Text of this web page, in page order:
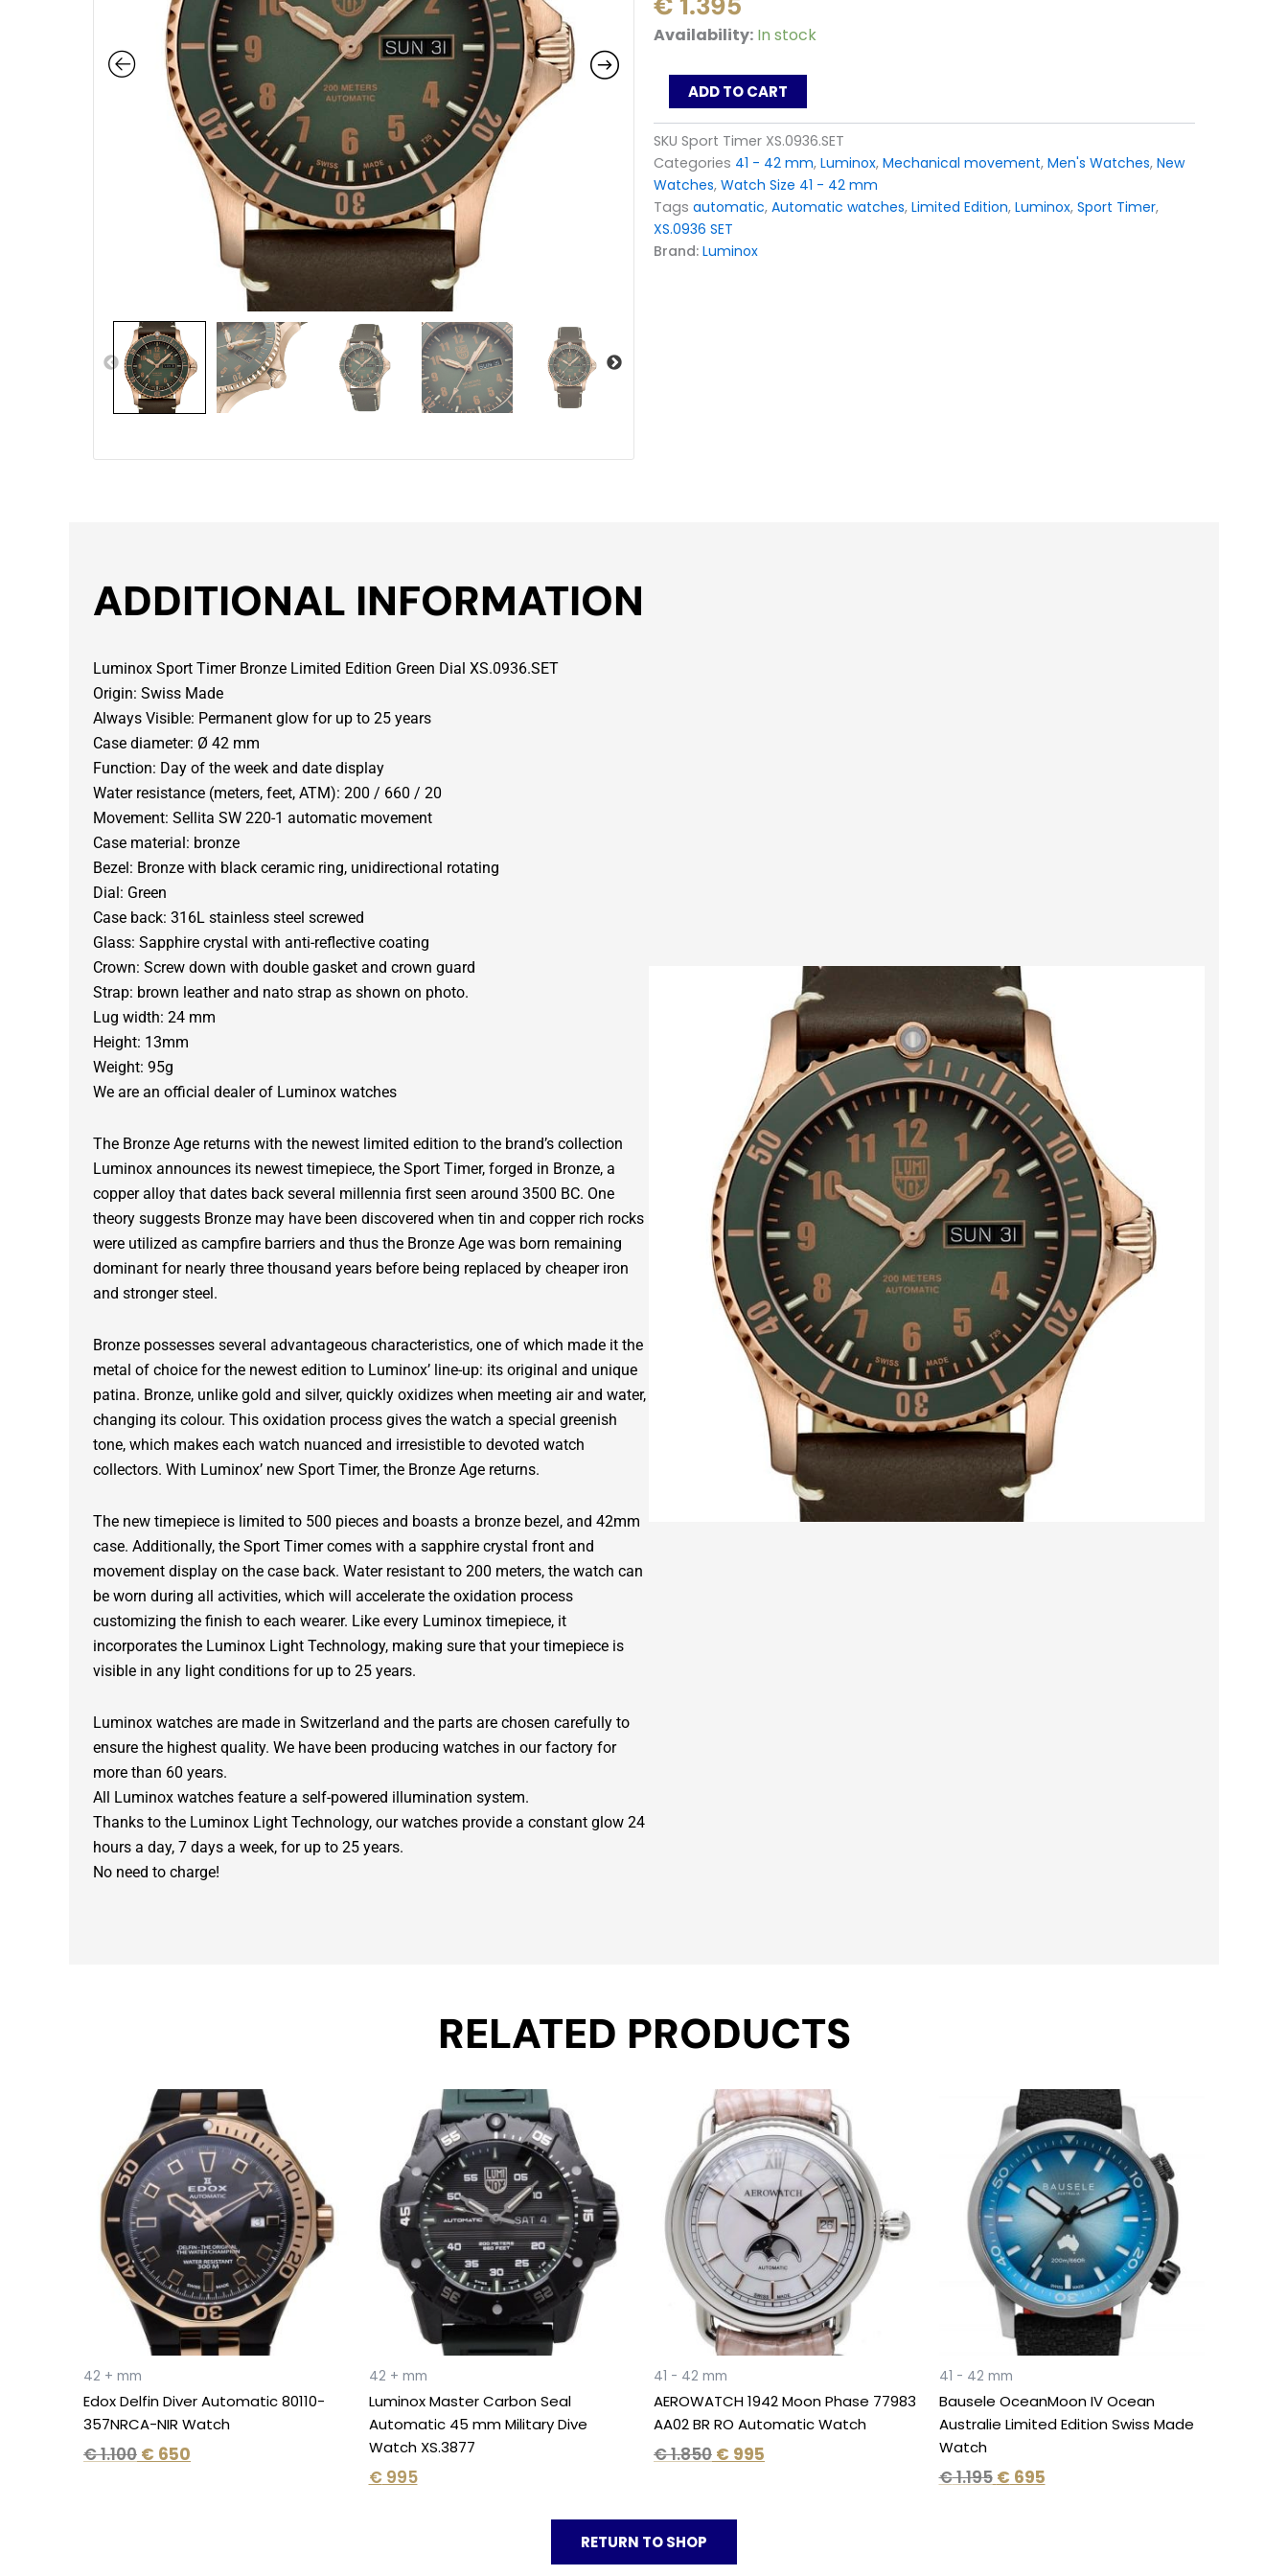
Availability: In stock
Luminox
Timer
Bronze
GREEN
Dial
XS.0936.SET
Limited
Edition
quantity
ADD TO CART
SKU Sport Timer XS.0936.SET
Categories 41 - 42 mm, Luminox, Mechanical movement, Men's Watches, New
Watches, Watch Size 41 - 42 mm
Tags automatic, Automatic watches, Limited Edition, Luminox, Sport Timer,
XS.0936 SET
Brand: Luminox
ADDITIONAL INFORMATION
Luminox Sport Timer Bronze Limited Edition Green Dial XS.0936.SET
Origin: Swiss Made
Always Visible: Permanent glow for up to 25 years
Case diameter: Ø 42 mm
Function: Day of the week and date display
Water resistance (meters, feet, ATM): 200 / 660 / 20
Movement: Sellita SW 220-1 automatic movement
Case material: bronze
Bezel: Bronze with black ceramic ring, unidirectional rotating
Dial: Green
Case back: 316L stainless steel screwed
Glass: Sapphire crystal with anti-reflective coating
Crown: Screw down with double gasket and crown guard
Strap: brown leather and nato strap as shown on photo.
Lug width: 24 mm
Height: 13mm
Weight: 95g
We are an official dealer of Luminox watches
The Bronze Age returns with the newest limited edition to the brand’s collection
Luminox announces its newest timepiece, the Sport Timer, forged in Bronze, a
copper alloy that dates back several millennia first seen around 3500 BC. One
theory suggests Bronze may have been discovered when tin and copper rich rocks
were utilized as campfire barriers and thus the Bronze Age was born remaining
dominant for nearly three thousand years before being replaced by cheaper iron
and stronger steel.
Bronze possesses several advantageous characteristics, one of which made it the
metal of choice for the newest edition to Luminox’ line-up: its original and unique
patina. Bronze, unlike gold and silver, quickly oxidizes when meeting air and water,
changing its colour. This oxidation process gives the watch a special greenish
tone, which makes each watch nuanced and irresistible to devoted watch
collectors. With Luminox’ new Sport Timer, the Bronze Age returns.
The new timepiece is limited to 500 pieces and boasts a bronze bezel, and 42mm
case. Additionally, the Sport Timer comes with a sapphire crystal front and
movement display on the case back. Water resistant to 200 meters, the watch can
be worn during all activities, which will accelerate the oxidation process
customizing the finish to each wearer. Like every Luminox timepiece, it
incorporates the Luminox Light Technology, making sure that your timepiece is
visible in any light conditions for up to 25 years.
Luminox watches are made in Switzerland and the parts are chosen carefully to
ensure the highest quality. We have been producing watches in our factory for
more than 60 years.
All Luminox watches feature a self-powered illumination system.
Thanks to the Luminox Light Technology, our watches provide a constant glow 24
hours a day, 7 days a week, for up to 25 years.
No need to charge!
RELATED PRODUCTS
42 + mm
Edox Delfin Diver Automatic 80110-
357NRCA-NIR Watch
€1.100
Original
price
was:
€ 1.100.
€ 650
Current
price
is:
€ 650.
42 + mm
Luminox Master Carbon Seal
Automatic 45 mm Military Dive
Watch XS.3877
€995
41 - 42 mm
AEROWATCH 1942 Moon Phase 77983
AA02 BR RO Automatic Watch
€1.850
Original
price
was:
€ 1.850.
€ 995
Current
price
is:
€ 995.
41 - 42 mm
Bausele OceanMoon IV Ocean
Australie Limited Edition Swiss Made
Watch
€1.195
Original
price
was:
€ 1.195.
€ 695
Current
price
is:
€ 695.
RETURN TO SHOP